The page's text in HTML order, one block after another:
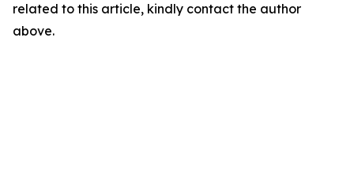
related to this article, kindly contact the author
above.